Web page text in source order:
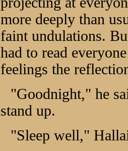
more deeply than
faint undulations.
had to read
feelings the
"Goodnight," he
stand up.
"Sleep well,"